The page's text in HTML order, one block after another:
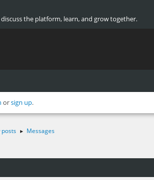
the platform, learn, and grow together.
orsign up.
posts ► Messages